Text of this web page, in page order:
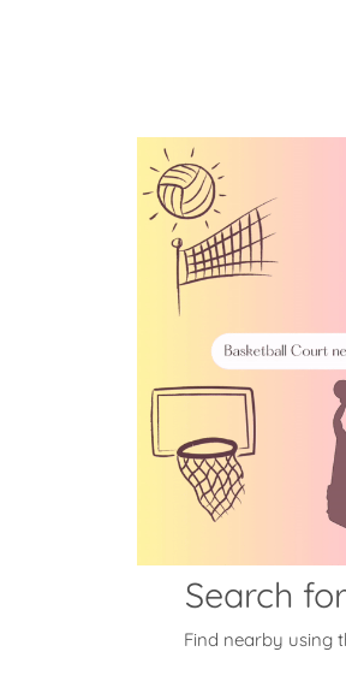
Search
Find nearby using